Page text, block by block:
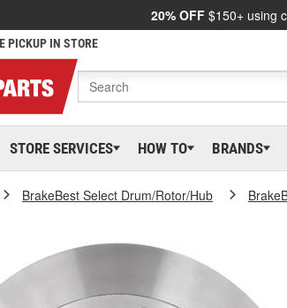
20% OFF $150+ using
PICKUP IN STORE
STORE SERVICES HOW TO BRANDS
BrakeBest Select Drum/Rotor/Hub